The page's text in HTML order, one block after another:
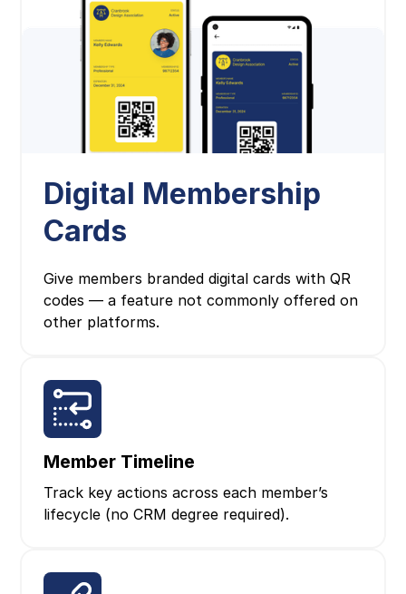
Member Timeline
Track key actions across each member’s
lifecycle (no CRM degree required).
Digital Membership
Cards
Give members branded digital cards with QR
codes — a feature not commonly offered on
other platforms.